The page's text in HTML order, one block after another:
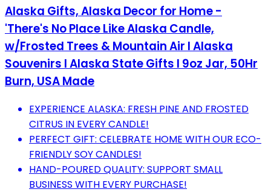
Alaska Gifts, Alaska Decor for Home -
'There's No Place Like Alaska Candle,
w/Frosted Trees & Mountain Air I Alaska
Souvenirs I Alaska State Gifts I 9oz Jar, 50Hr
Burn, USA Made
EXPERIENCE ALASKA: FRESH PINE AND FROSTED
CITRUS IN EVERY CANDLE!
PERFECT GIFT: CELEBRATE HOME WITH OUR ECO-
FRIENDLY SOY CANDLES!
HAND-POURED QUALITY: SUPPORT SMALL
BUSINESS WITH EVERY PURCHASE!